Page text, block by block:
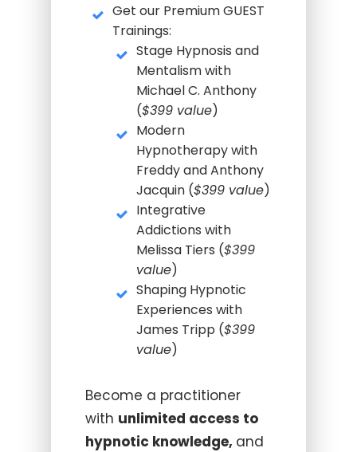
Get our Premium GUEST
Trainings:
Stage Hypnosis and
Mentalism with
Michael C. Anthony
($399 value)
Modern
Hypnotherapy with
Freddy and Anthony
Jacquin ($399 value)
Integrative
Addictions with
Melissa Tiers ($399
value)
Shaping Hypnotic
Experiences with
James Tripp ($399
value)
Become a practitioner
with unlimited access to
hypnotic knowledge, and